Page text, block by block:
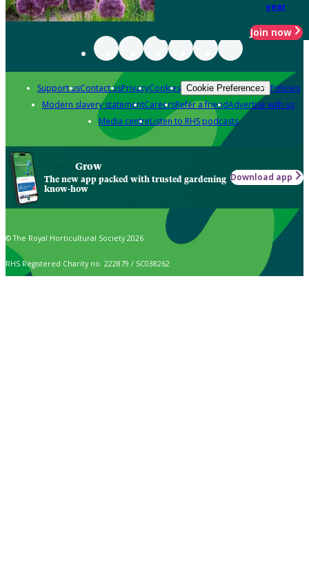
year
Join now
Support usContact usPrivacyCookies Cookie Preferences Policies
Modern slavery statementCareersRefer a friendAdvertise with us
Media centreListen to RHS podcasts
Grow
The new app packed with trusted gardening
know-how
Download app
© The Royal Horticultural Society 2026
RHS Registered Charity no. 222879 / SC038262